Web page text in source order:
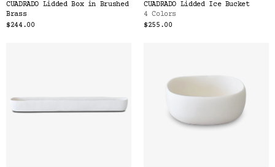
CUADRADO Lidded Box in Brushed
Brass
$244.00
CUADRADO Lidded Ice Bucket
4 Colors
$255.00